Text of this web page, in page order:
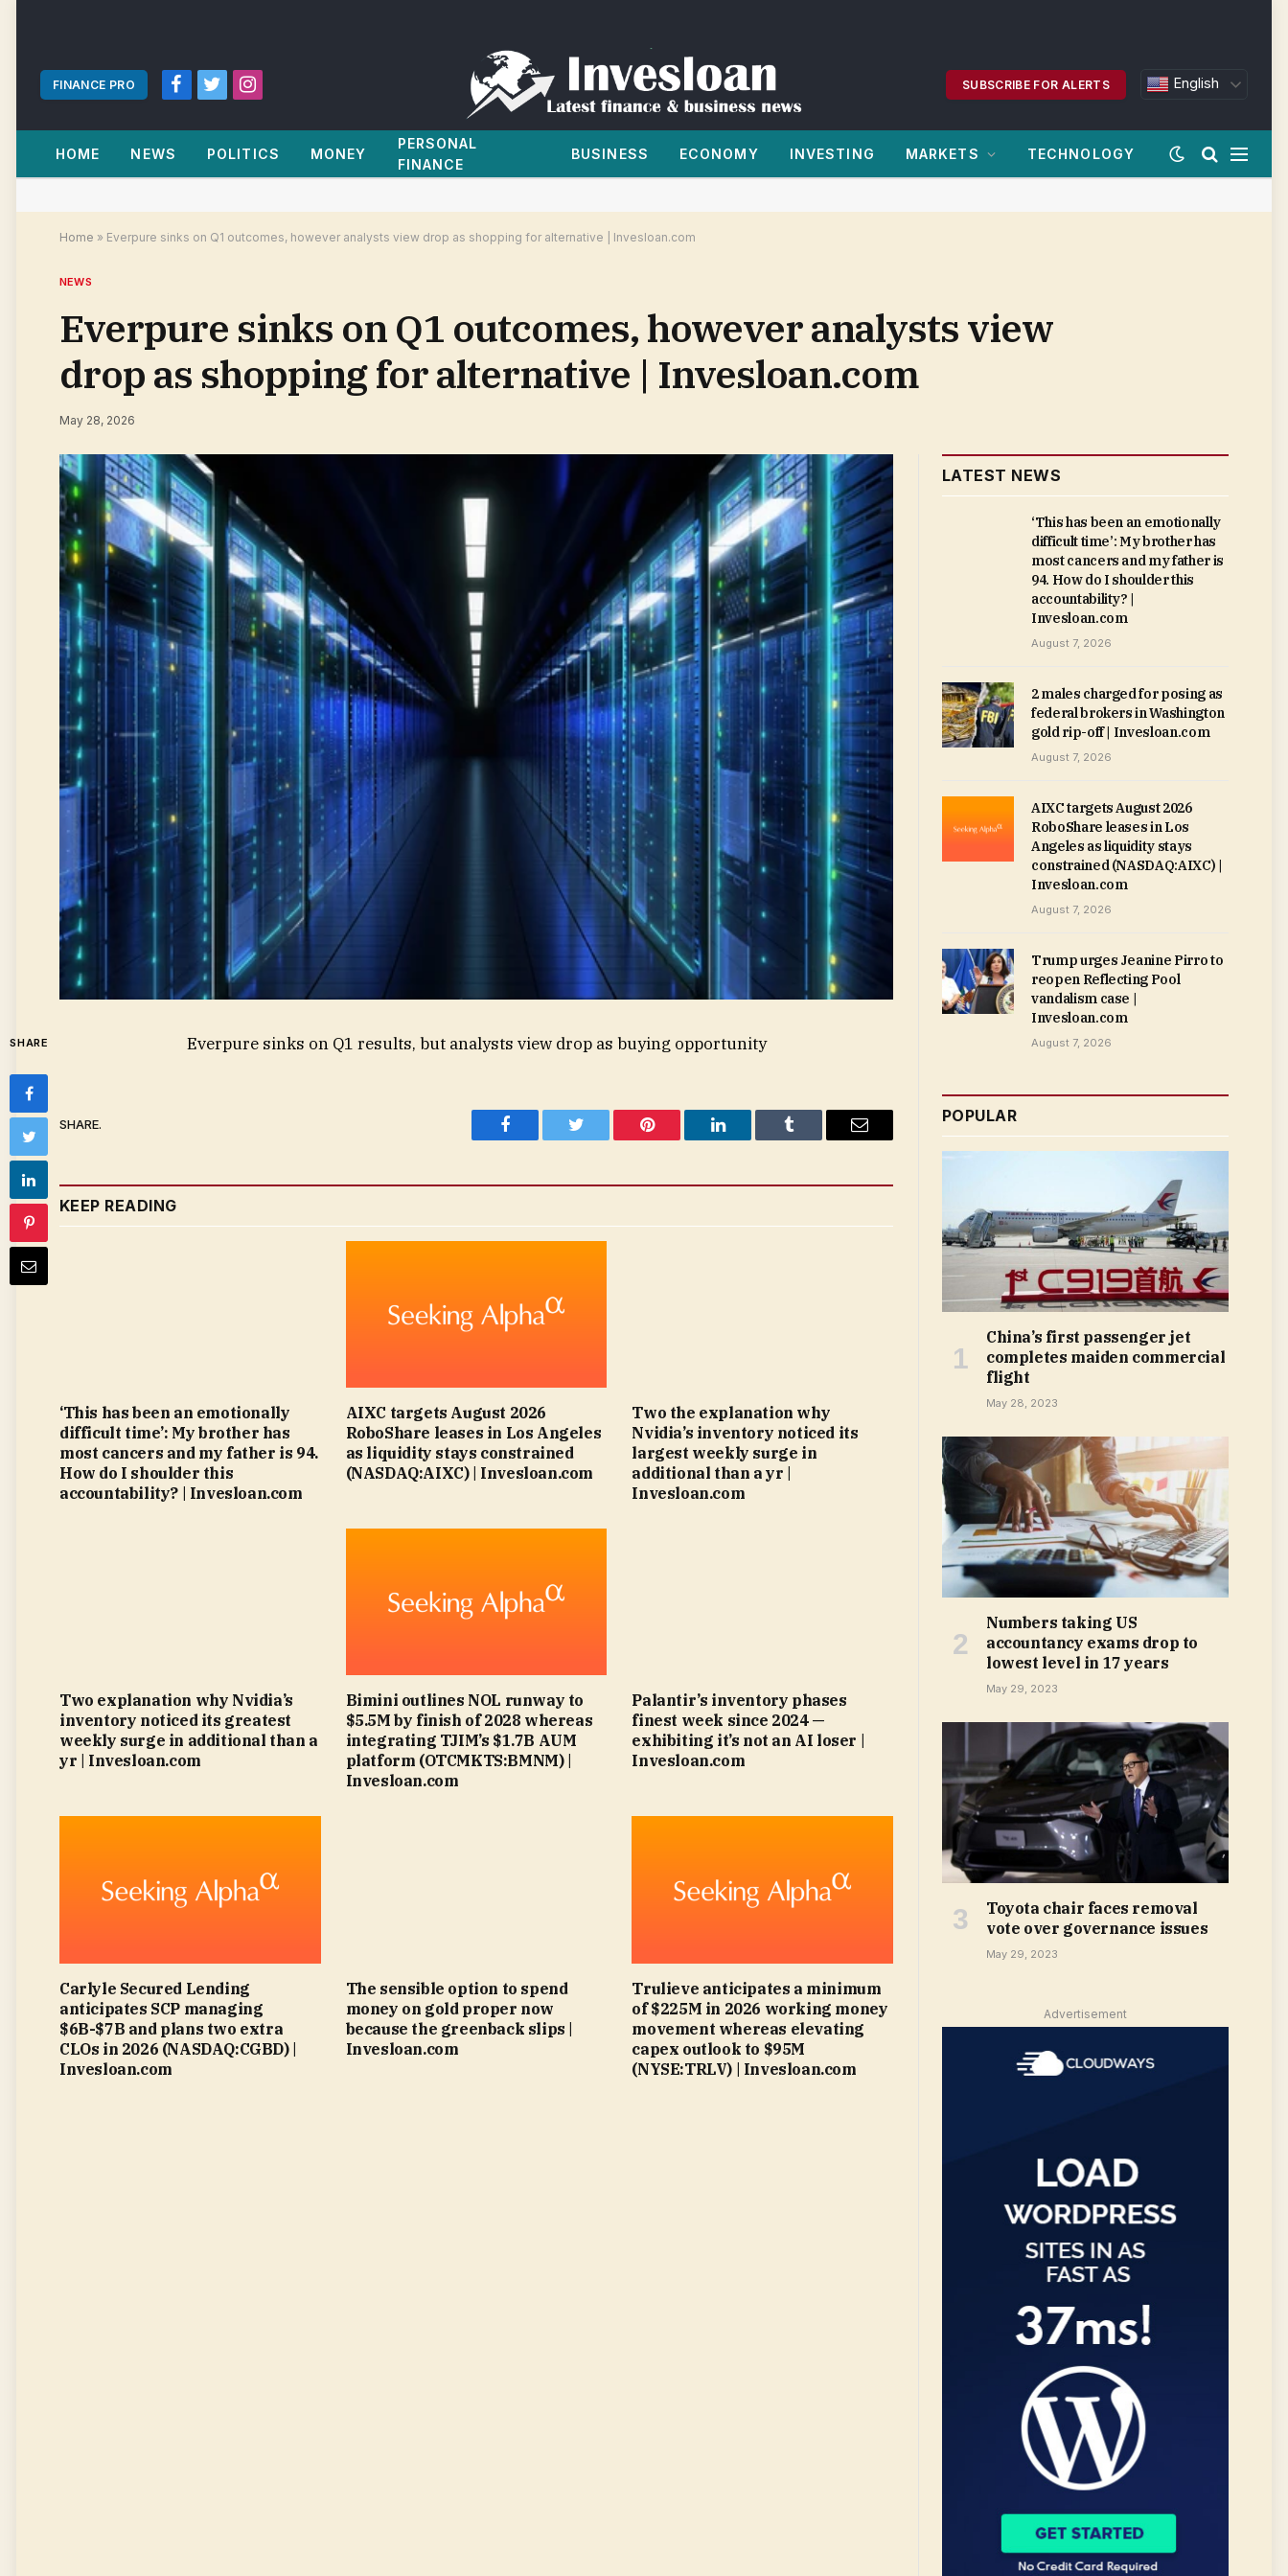
FINANCE PRO
Facebook
TwitterInstagram
SUBSCRIBE FOR ALERTS English
HOME NEWS POLITICS MONEY
PERSONAL
FINANCE
BUSINESS ECONOMY INVESTING MARKETS TECHNOLOGY
Home » Everpure sinks on Q1 outcomes, however analysts view drop as shopping for alternative | Invesloan.com
NEWS
Everpure sinks on Q1 outcomes, however analysts view
drop as shopping for alternative | Invesloan.com
May 28, 2026
SHARE Everpure sinks on Q1 results, but analysts view drop as buying opportunity
SHARE.
Facebook Twitter Pinterest LinkedIn Tumblr Email
KEEP READING
‘This has been an emotionally
difficult time’: My brother has
most cancers and my father is 94.
How do I shoulder this
accountability? | Invesloan.com
AIXC targets August 2026
RoboShare leases in Los Angeles
as liquidity stays constrained
(NASDAQ:AIXC) | Invesloan.com
Two the explanation why
Nvidia’s inventory noticed its
largest weekly surge in
additional than a yr |
Invesloan.com
Two explanation why Nvidia’s
inventory noticed its greatest
weekly surge in additional than a
yr | Invesloan.com
Bimini outlines NOL runway to
$5.5M by finish of 2028 whereas
integrating TJIM’s $1.7B AUM
platform (OTCMKTS:BMNM) |
Invesloan.com
Palantir’s inventory phases
finest week since 2024 —
exhibiting it’s not an AI loser |
Invesloan.com
Carlyle Secured Lending
anticipates SCP managing
$6B-$7B and plans two extra
CLOs in 2026 (NASDAQ:CGBD) |
Invesloan.com
The sensible option to spend
money on gold proper now
because the greenback slips |
Invesloan.com
Trulieve anticipates a minimum
of $225M in 2026 working money
movement whereas elevating
capex outlook to $95M
(NYSE:TRLV) | Invesloan.com
LATEST NEWS
‘This has been an emotionally
difficult time’: My brother has
most cancers and my father is
94. How do I shoulder this
accountability? |
Invesloan.com
August 7, 2026
2 males charged for posing as
federal brokers in Washington
gold rip-off | Invesloan.com
August 7, 2026
AIXC targets August 2026
RoboShare leases in Los
Angeles as liquidity stays
constrained (NASDAQ:AIXC) |
Invesloan.com
August 7, 2026
Trump urges Jeanine Pirro to
reopen Reflecting Pool
vandalism case |
Invesloan.com
August 7, 2026
POPULAR
China’s first passenger jet
completes maiden commercial
flight
May 28, 2023
Numbers taking US
accountancy exams drop to
lowest level in 17 years
May 29, 2023
Toyota chair faces removal
vote over governance issues
May 29, 2023
Advertisement